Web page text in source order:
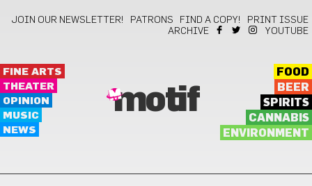
JOIN OUR NEWSLETTER! PATRONS FIND A COPY!
PRINT ISSUE
ARCHIVE
YOUTUBE
FINE ARTS
THEATER
OPINION
MUSIC
NEWS
motif
FOOD
BEER
SPIRITS
CANNABIS
ENVIRONMENT